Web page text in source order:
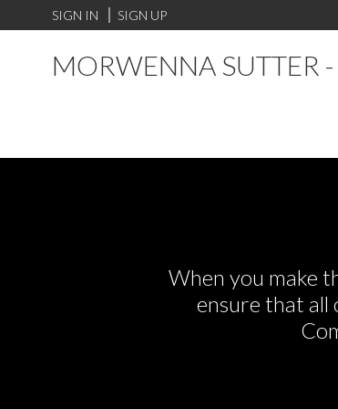
SIGN IN SIGN UP
MORWENNA SUTTER
When you make
ensure that all